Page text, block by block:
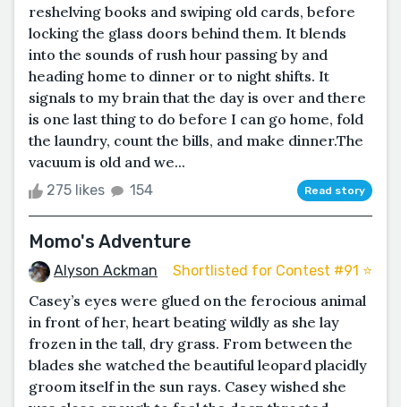
reshelving books and swiping old cards, before
locking the glass doors behind them. It blends
into the sounds of rush hour passing by and
heading home to dinner or to night shifts. It
signals to my brain that the day is over and there
is one last thing to do before I can go home, fold
the laundry, count the bills, and make dinner.The
vacuum is old and we...
275 likes 154 Read story
Momo's Adventure
Alyson Ackman Shortlisted for Contest #91 ⭐️
Casey’s eyes were glued on the ferocious animal
in front of her, heart beating wildly as she lay
frozen in the tall, dry grass. From between the
blades she watched the beautiful leopard placidly
groom itself in the sun rays. Casey wished she